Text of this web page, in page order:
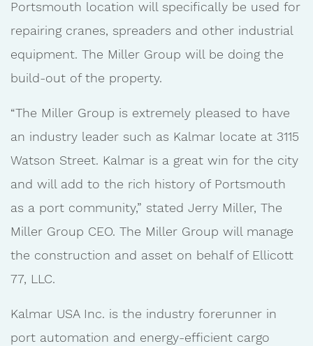
Portsmouth location will specifically be used for
repairing cranes, spreaders and other industrial
equipment. The Miller Group will be doing the
build-out of the property.
“The Miller Group is extremely pleased to have
an industry leader such as Kalmar locate at 3115
Watson Street. Kalmar is a great win for the city
and will add to the rich history of Portsmouth
as a port community,” stated Jerry Miller, The
Miller Group CEO. The Miller Group will manage
the construction and asset on behalf of Ellicott
77, LLC.
Kalmar USA Inc. is the industry forerunner in
port automation and energy-efficient cargo